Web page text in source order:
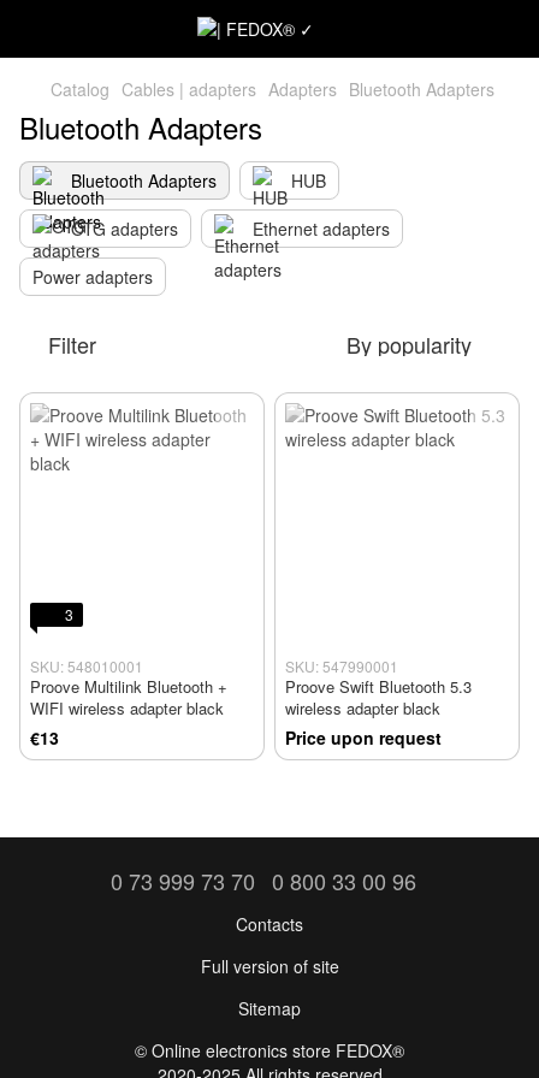
Catalog Cables | adapters Adapters Bluetooth Adapters
Bluetooth Adapters
Bluetooth Adapters
HUB
OTG adapters
Ethernet adapters
Power adapters
Filter By popularity
3
SKU: 548010001
Proove Multilink Bluetooth +
WIFI wireless adapter black
€13
SKU: 547990001
Proove Swift Bluetooth 5.3
wireless adapter black
Price upon request
0 73 999 73 70 0 800 33 00 96
Contacts
Full version of site
Sitemap
©️ Online electronics store FEDOX®